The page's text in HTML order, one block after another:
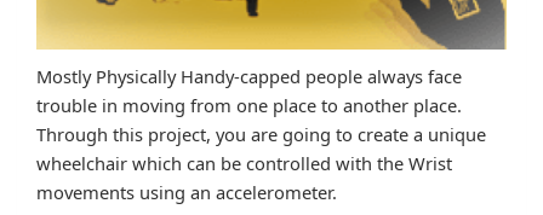
Mostly Physically Handy-capped people always face
trouble in moving from one place to another place.
Through this project, you are going to create a unique
wheelchair which can be controlled with the Wrist
movements using an accelerometer.